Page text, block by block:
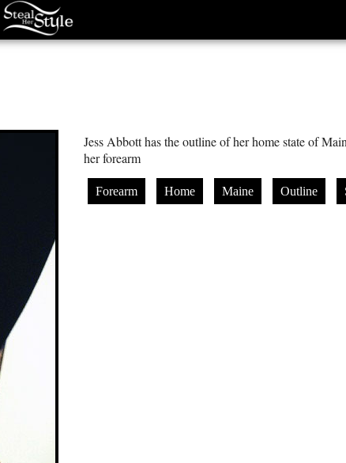
Jess Abbott has the outline of her home state of
her forearm
Forearm Home Maine Outline